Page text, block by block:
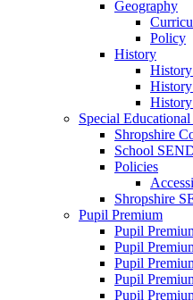
Geography
Policy
History
Special Educational
Shropshire
School
Policies
Shropshire
Pupil Premium
Pupil
Pupil
Pupil
Pupil
Pupil